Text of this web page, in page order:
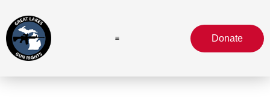
Donate